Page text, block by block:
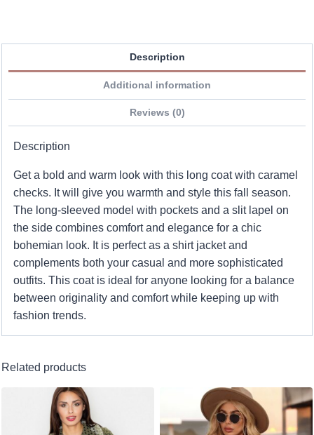
Description
Additional information
Reviews (0)
Description
Get a bold and warm look with this long coat with caramel
checks. It will give you warmth and style this fall season.
The long-sleeved model with pockets and a slit lapel on
the side combines comfort and elegance for a chic
bohemian look. It is perfect as a shirt jacket and
complements both your casual and more sophisticated
outfits. This coat is ideal for anyone looking for a balance
between originality and comfort while keeping up with
fashion trends.
Related products